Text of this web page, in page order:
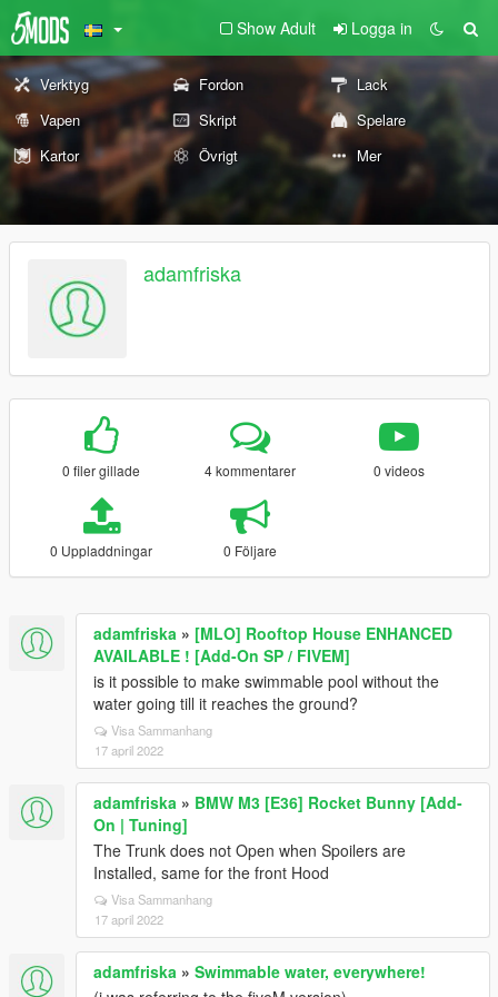
Show Adult Logga in
Verktyg Fordon
Lack
Vapen
Skript
Spelare
Kartor
Övrigt Mer
adamfriska
0 filer gillade 4 kommentarer 0 videos
0 Uppladdningar 0 Följare
adamfriska » [MLO] Rooftop House ENHANCED
AVAILABLE ! [Add-On SP / FIVEM]
is it possible to make swimmable pool without the
water going till it reaches the ground?
Visa Sammanhang
17 april 2022
adamfriska » BMW M3 [E36] Rocket Bunny [Add-
On | Tuning]
The Trunk does not Open when Spoilers are
Installed, same for the front Hood
Visa Sammanhang
17 april 2022
adamfriska » Swimmable water, everywhere!